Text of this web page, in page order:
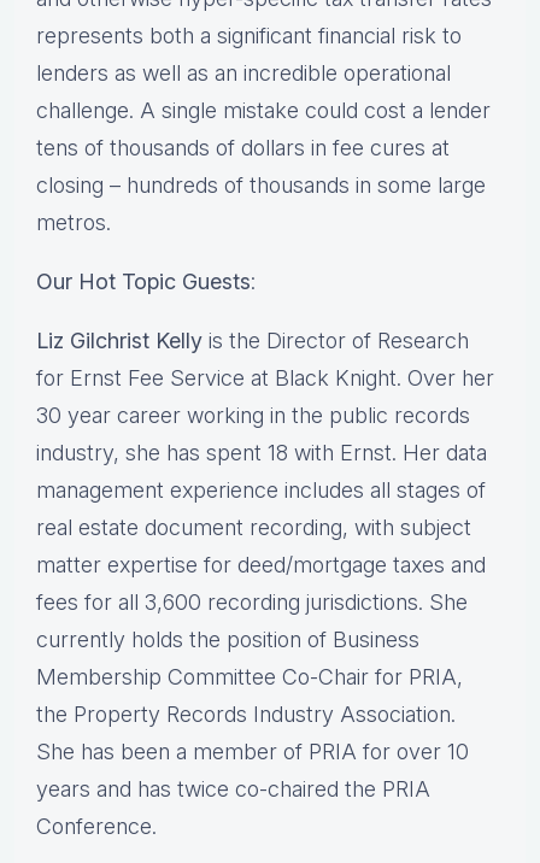
represents both a significant financial risk to
lenders as well as an incredible operational
challenge. A single mistake could cost a lender
tens of thousands of dollars in fee cures at
closing – hundreds of thousands in some large
metros.
Our Hot Topic Guests:
Liz Gilchrist Kelly is the Director of Research
for Ernst Fee Service at Black Knight. Over her
30 year career working in the public records
industry, she has spent 18 with Ernst. Her data
management experience includes all stages of
real estate document recording, with subject
matter expertise for deed/mortgage taxes and
fees for all 3,600 recording jurisdictions. She
currently holds the position of Business
Membership Committee Co-Chair for PRIA,
the Property Records Industry Association.
She has been a member of PRIA for over 10
years and has twice co-chaired the PRIA
Conference.